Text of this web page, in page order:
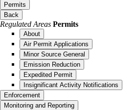
Permits
Back
Regulated Areas Permits
About
Air Permit Applications
Minor Source General
Emission Reduction
Expedited Permit
Insignificant Activity Notifications
Enforcement
Monitoring and Reporting